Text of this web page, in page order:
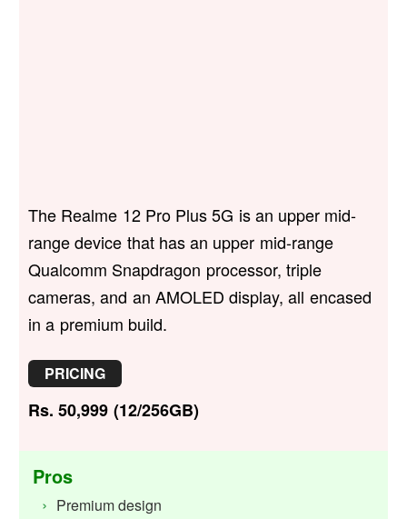
The Realme 12 Pro Plus 5G is an upper mid-
range device that has an upper mid-range
Qualcomm Snapdragon processor, triple
cameras, and an AMOLED display, all encased
in a premium build.
PRICING
Rs. 50,999 (12/256GB)
Pros
Premium design